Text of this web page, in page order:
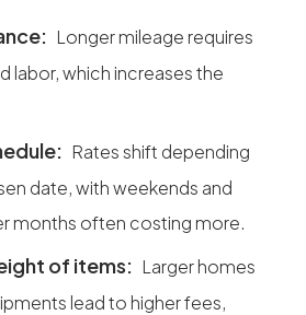
Longer mileage requires
labor, which increases the
Rates shift depending
date, with weekends and
months often costing more.
of items: Larger homes
lead to higher fees,